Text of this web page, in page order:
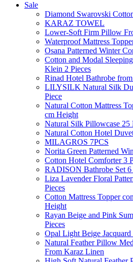
Sale
Diamond Swarovski
KARAZ TOWEL
Lower-Soft Firm Pillow
Waterproof Mattress
Osana Patterned Winter
Cotton and Modal
Klein 2 Pieces
Rinad Hotel Bathrobe
LILYSILK Natural Silk
Piece
Natural Cotton Mattress
cm Height
Natural Silk Pillowcase
Natural Cotton Hotel
MILAGROS 7PCS
Norita Green Patterned
Cotton Hotel Comforter 3
RADISON Bathrobe Set 6
Liza Lavender Floral
Pieces
Cotton Mattress Topper
Height
Rayan Beige and Pink
Pieces
Opal Light Beige
Natural Feather Pillow
From Karaz Linen